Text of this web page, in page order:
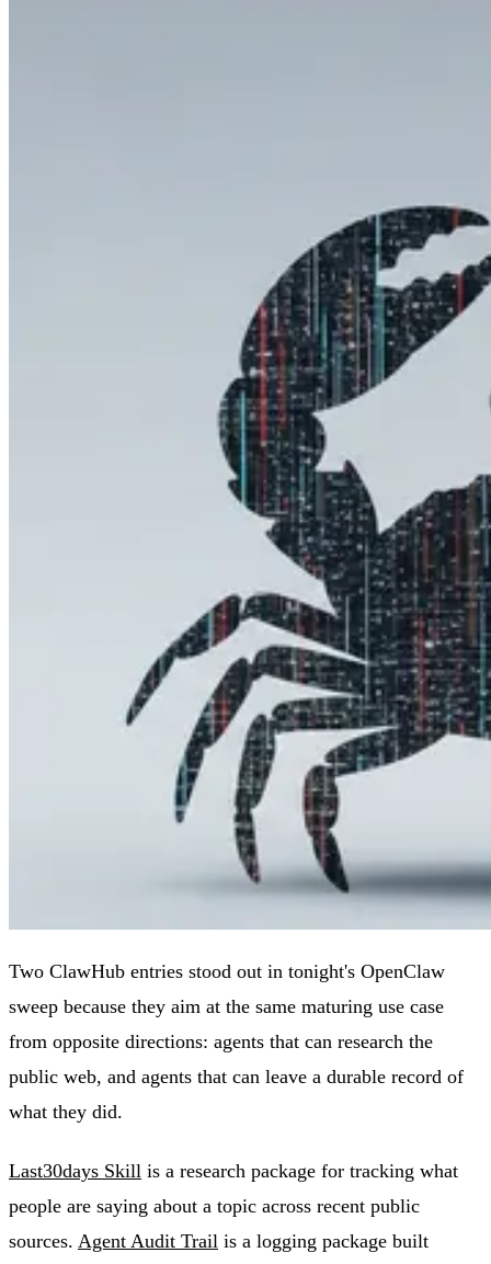
Two ClawHub entries stood out in tonight's OpenClaw
sweep because they aim at the same maturing use case
from opposite directions: agents that can research the
public web, and agents that can leave a durable record of
what they did.
Last30days Skill is a research package for tracking what
people are saying about a topic across recent public
sources. Agent Audit Trail is a logging package built